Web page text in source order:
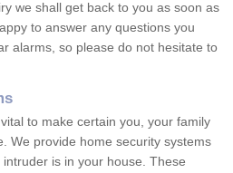
we shall get back to you as soon as
to answer any questions you
alarms, so please do not hesitate to
to make certain you, your family
We provide home security systems
is in your house. These